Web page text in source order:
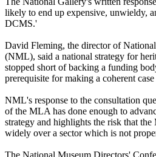
likely to end up expensive, unwieldy,
DCMS.'
David Fleming, the director of
(NML), said a national strategy for
stopped short of backing a funding
prerequisite for making a coherent
NML's response to the consultation
of the MLA has done enough to
strategy and highlights the risk that
widely over a sector which is not
The National Museum Directors'